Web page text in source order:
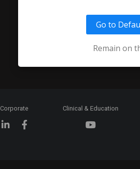
Corporate Clinical & Education
Go to
Remain on